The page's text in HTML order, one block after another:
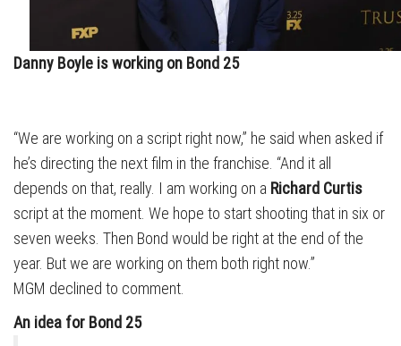
Danny Boyle is working on Bond 25
“We are working on a script right now,” he said when asked if
he’s directing the next film in the franchise. “And it all
depends on that, really. I am working on a Richard Curtis
script at the moment. We hope to start shooting that in six or
seven weeks. Then Bond would be right at the end of the
year. But we are working on them both right now.”
MGM declined to comment.
An idea for Bond 25